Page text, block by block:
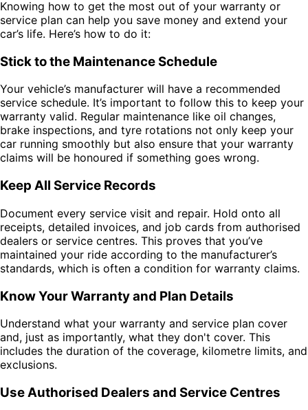
Knowing how to get the most out of your warranty or
service plan can help you save money and extend your
car’s life. Here’s how to do it:
Stick to the Maintenance Schedule
Your vehicle’s manufacturer will have a recommended
service schedule. It’s important to follow this to keep your
warranty valid. Regular maintenance like oil changes,
brake inspections, and tyre rotations not only keep your
car running smoothly but also ensure that your warranty
claims will be honoured if something goes wrong.
Keep All Service Records
Document every service visit and repair. Hold onto all
receipts, detailed invoices, and job cards from authorised
dealers or service centres. This proves that you’ve
maintained your ride according to the manufacturer’s
standards, which is often a condition for warranty claims.
Know Your Warranty and Plan Details
Understand what your warranty and service plan cover
and, just as importantly, what they don't cover. This
includes the duration of the coverage, kilometre limits, and
exclusions.
Use Authorised Dealers and Service Centres